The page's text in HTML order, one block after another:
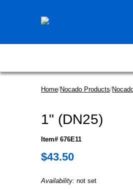
Home/Nocado Products/
1" (DN25)
Item# 676E11
$43.50
Availability: not set